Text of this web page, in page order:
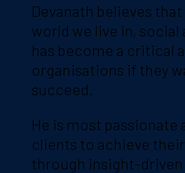
Devanath believes
world we live in, social
has become a critical
organisations if they
succeed.
He is most passionate
clients to achieve
through insight-driven